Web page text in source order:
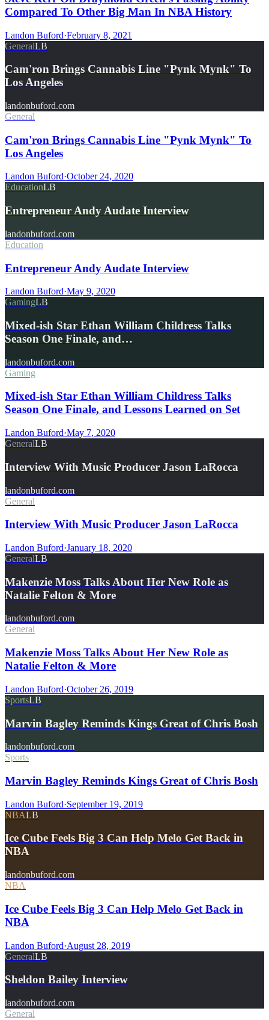
Compared To Other Big Man In NBA History
Landon Buford·February 8, 2021
GeneralLB
Cam'ron Brings Cannabis Line "Pynk Mynk" To
Los Angeles
landonbuford.com
General
Cam'ron Brings Cannabis Line "Pynk Mynk" To
Los Angeles
Landon Buford·October 24, 2020
EducationLB
Entrepreneur Andy Audate Interview
landonbuford.com
Education
Entrepreneur Andy Audate Interview
Landon Buford·May 9, 2020
GamingLB
Mixed-ish Star Ethan William Childress Talks
Season One Finale, and…
landonbuford.com
Gaming
Mixed-ish Star Ethan William Childress Talks
Season One Finale, and Lessons Learned on Set
Landon Buford·May 7, 2020
GeneralLB
Interview With Music Producer Jason LaRocca
landonbuford.com
General
Interview With Music Producer Jason LaRocca
Landon Buford·January 18, 2020
GeneralLB
Makenzie Moss Talks About Her New Role as
Natalie Felton & More
landonbuford.com
General
Makenzie Moss Talks About Her New Role as
Natalie Felton & More
Landon Buford·October 26, 2019
SportsLB
Marvin Bagley Reminds Kings Great of Chris Bosh
landonbuford.com
Sports
Marvin Bagley Reminds Kings Great of Chris Bosh
Landon Buford·September 19, 2019
NBALB
Ice Cube Feels Big 3 Can Help Melo Get Back in
NBA
landonbuford.com
NBA
Ice Cube Feels Big 3 Can Help Melo Get Back in
NBA
Landon Buford·August 28, 2019
GeneralLB
Sheldon Bailey Interview
landonbuford.com
General